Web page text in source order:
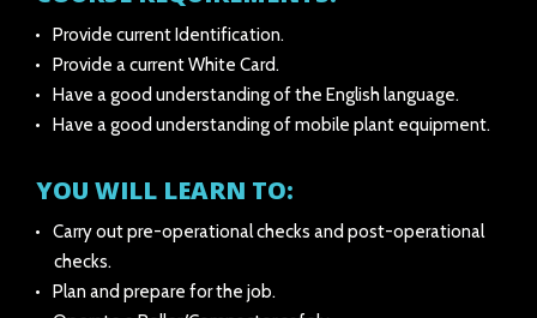
Provide current Identification.
Provide a current White Card.
Have a good understanding of the English language.
Have a good understanding of mobile plant equipment.
YOU WILL LEARN TO:
Carry out pre-operational checks and post-operational
checks.
Plan and prepare for the job.